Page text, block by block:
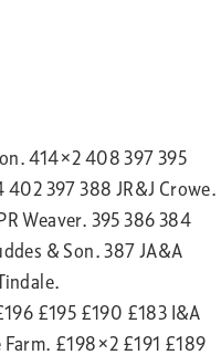
414×2 408 397 395
397 388 JR&J Crowe.
Weaver. 395 386 384
& Son. 387 JA&A
£195 £190 £183 I&A
£198×2 £191 £189